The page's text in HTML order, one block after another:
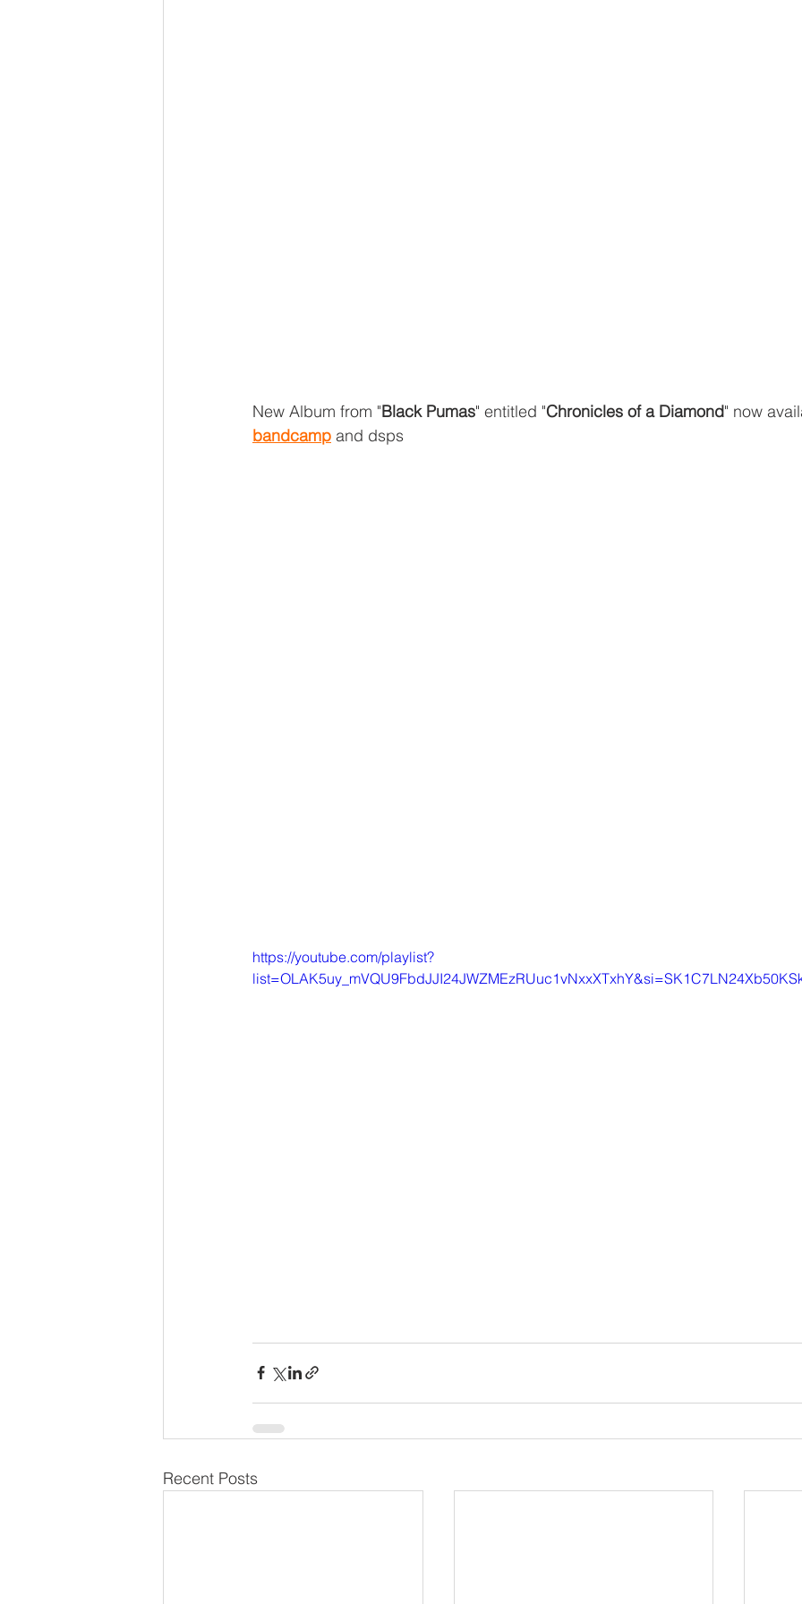
New Album from "Black Pumas" entitled "Chronicles of a Diamond" now
bandcamp and dsps
https://youtube.com/playlist?
Recent Posts